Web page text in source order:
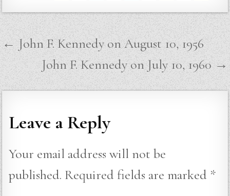
Post
navigation
← John F. Kennedy on August 10, 1956
John F. Kennedy on July 10, 1960 →
Leave a Reply
Your email address will not be
published. Required fields are marked *